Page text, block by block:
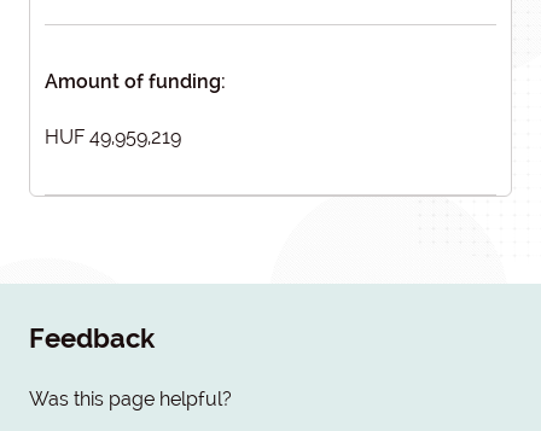
Amount of funding:
HUF 49,959,219
Feedback
Was this page helpful?